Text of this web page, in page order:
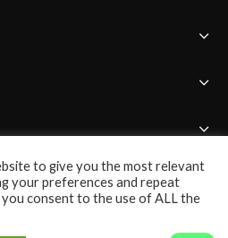
Webhouse. marco genovese
to give you the most relevant
your preferences and repeat
you consent to the use of ALL the